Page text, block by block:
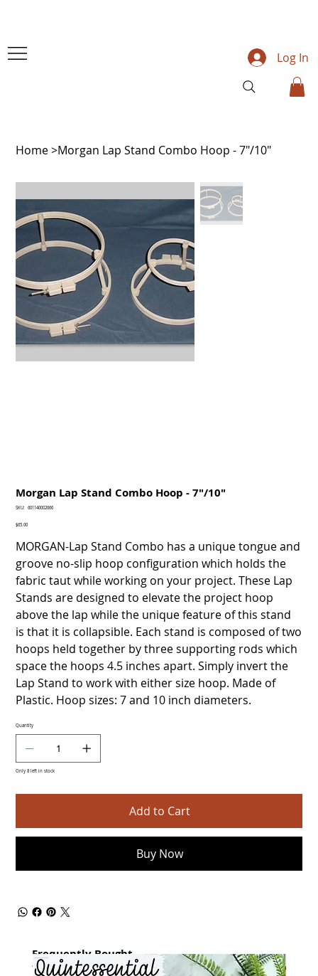
Log In
Home>Morgan Lap Stand Combo Hoop - 7"/10"
Morgan Lap Stand Combo Hoop - 7"/10"
SKU:
SKU
601140002666
Price
$65.00
MORGAN-Lap Stand Combo has a unique tongue and
groove no-slip hoop configuration which holds the
fabric taut while working on your project. These Lap
Stands are designed to elevate the project hoop
above the lap while the unique feature of this stand
is that it is collapsible. Each stand is composed of two
hoops held together by three supporting rods which
space the hoops 4.5 inches apart. Simply invert the
Lap Stand to work with either size hoop. Made of
Plastic. Hoop sizes: 7 and 10 inch diameters.
Quantity
Only 8 left in stock
Add to Cart
Buy Now
Frequently Bought
together